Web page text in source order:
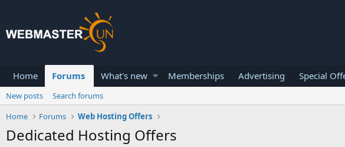
Home Forums What's new Memberships Advertising Special
New posts
Search forums
Home
Forums Web Hosting Offers
Dedicated Hosting Offers